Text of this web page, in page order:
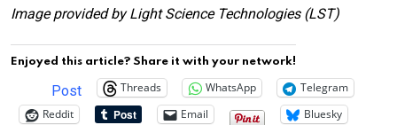
Image provided by Light Science Technologies (LST)
Enjoyed this article? Share it with your network!
Post Threads WhatsApp
Telegram
Reddit
Email Bluesky